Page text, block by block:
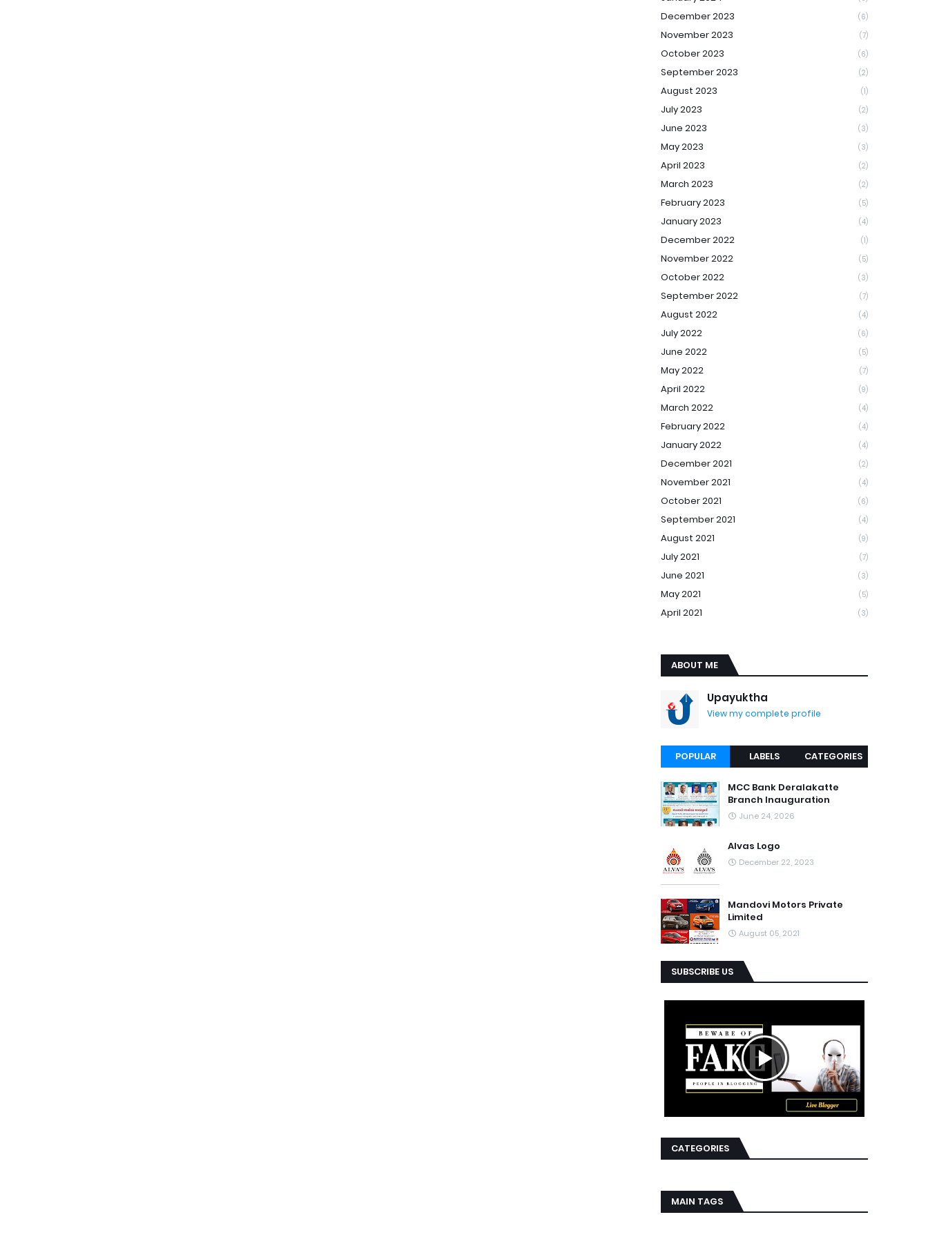
December 2023 (6)
November 2023 (7)
October 2023 (6)
September 2023 (2)
August 2023 (1)
July 2023 (2)
June 2023 (3)
May 2023 (3)
April 2023 (2)
March 2023 (2)
February 2023 (5)
January 2023 (4)
December 2022 (1)
November 2022 (5)
October 2022 (3)
September 2022 (7)
August 2022 (4)
July 2022 (6)
June 2022 (5)
May 2022 (7)
April 2022 (9)
March 2022 (4)
February 2022 (4)
January 2022 (4)
December 2021 (2)
November 2021 (4)
October 2021 (6)
September 2021 (4)
August 2021 (9)
July 2021 (7)
June 2021 (3)
May 2021 (5)
April 2021 (3)
ABOUT ME
Upayuktha
View my complete profile
POPULAR LABELS CATEGORIES
MCC Bank Deralakatte
Branch Inauguration
June 24, 2026
Alvas Logo
December 22, 2023
Mandovi Motors Private
Limited
August 05, 2021
SUBSCRIBE US
CATEGORIES
MAIN TAGS